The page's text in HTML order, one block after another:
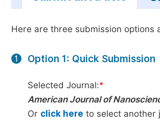
Here are three submission options
1 Option 1: Quick Submission
Selected Journal:*
American Journal of
Or click here to select another